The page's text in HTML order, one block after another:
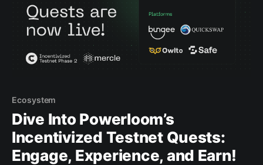
Ecosystem
Dive Into Powerloom’s
Incentivized Testnet Quests:
Engage, Experience, and Earn!